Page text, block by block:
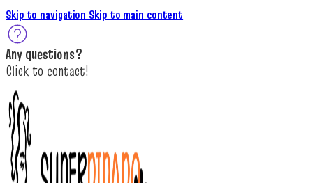
Skip to navigation Skip to main content
Any questions?
Click to contact!